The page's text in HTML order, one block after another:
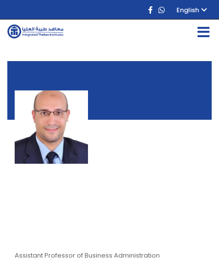
English
Assistant Professor of Business Administration